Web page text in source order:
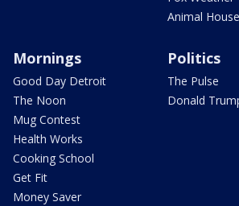
Animal House
Mornings
Good Day Detroit
The Noon
Mug Contest
Health Works
Cooking School
Get Fit
Money Saver
Politics
The Pulse
Donald